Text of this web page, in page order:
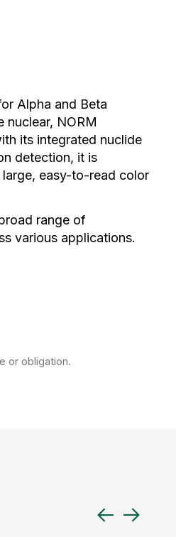
Alpha and Beta
nuclear, NORM
its integrated nuclide
detection, it is
easy-to-read color
range of
various applications.
or obligation.